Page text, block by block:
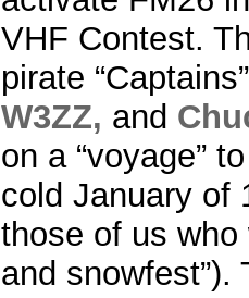
VHF Contest.
pirate
W3ZZ, and
on a “voyage”
cold January of
those of us who
and snowfest”).